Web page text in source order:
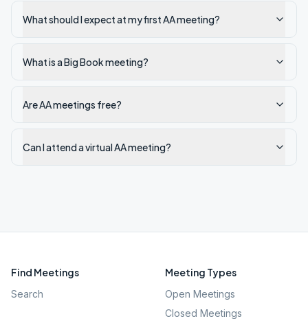
What should I expect at my first AA meeting?
What is a Big Book meeting?
Are AA meetings free?
Can I attend a virtual AA meeting?
Find Meetings
Search
Meeting Types
Open Meetings
Closed Meetings